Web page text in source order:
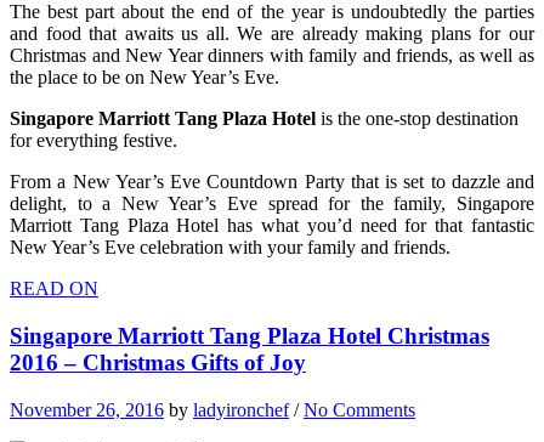
The best part about the end of the year is undoubtedly the parties
and food that awaits us all. We are already making plans for our
Christmas and New Year dinners with family and friends, as well as
the place to be on New Year’s Eve.
Singapore Marriott Tang Plaza Hotel is the one-stop destination
for everything festive.
From a New Year’s Eve Countdown Party that is set to dazzle and
delight, to a New Year’s Eve spread for the family, Singapore
Marriott Tang Plaza Hotel has what you’d need for that fantastic
New Year’s Eve celebration with your family and friends.
READ ON
Singapore Marriott Tang Plaza Hotel Christmas
2016 – Christmas Gifts of Joy
November 26, 2016 by ladyironchef/No Comments